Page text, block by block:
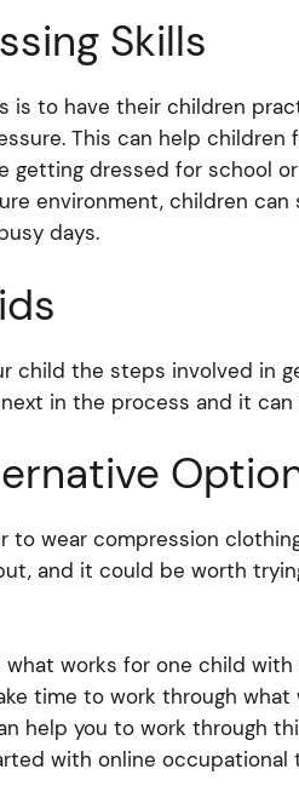
Skills
is to have their children
This can help
getting dressed for school
environment, children
days.
child the steps involved in
in the process and it
to wear compression
and it could be worth
works for one child
time to work through
help you to work through
with online occupational